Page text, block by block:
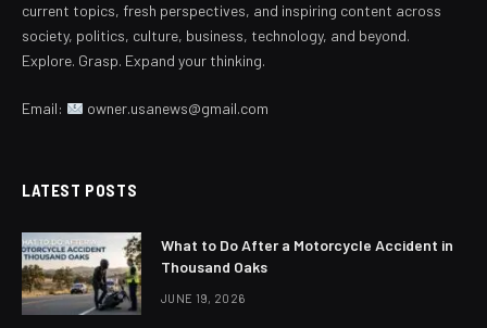
current topics, fresh perspectives, and inspiring content across
society, politics, culture, business, technology, and beyond.
Explore. Grasp. Expand your thinking.
Email: owner.usanews@gmail.com
LATEST POSTS
What to Do After a Motorcycle Accident in
Thousand Oaks
JUNE 19, 2026